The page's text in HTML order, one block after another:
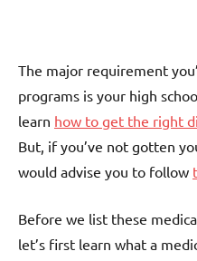
The major requirement
programs is your high
learn how to get the right
But, if you’ve not gotten
would advise you to follow
Before we list these
let’s first learn what a